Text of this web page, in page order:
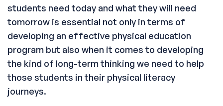
students need today and what they will need
tomorrow is essential not only in terms of
developing an effective physical education
program but also when it comes to developing
the kind of long-term thinking we need to help
those students in their physical literacy
journeys.